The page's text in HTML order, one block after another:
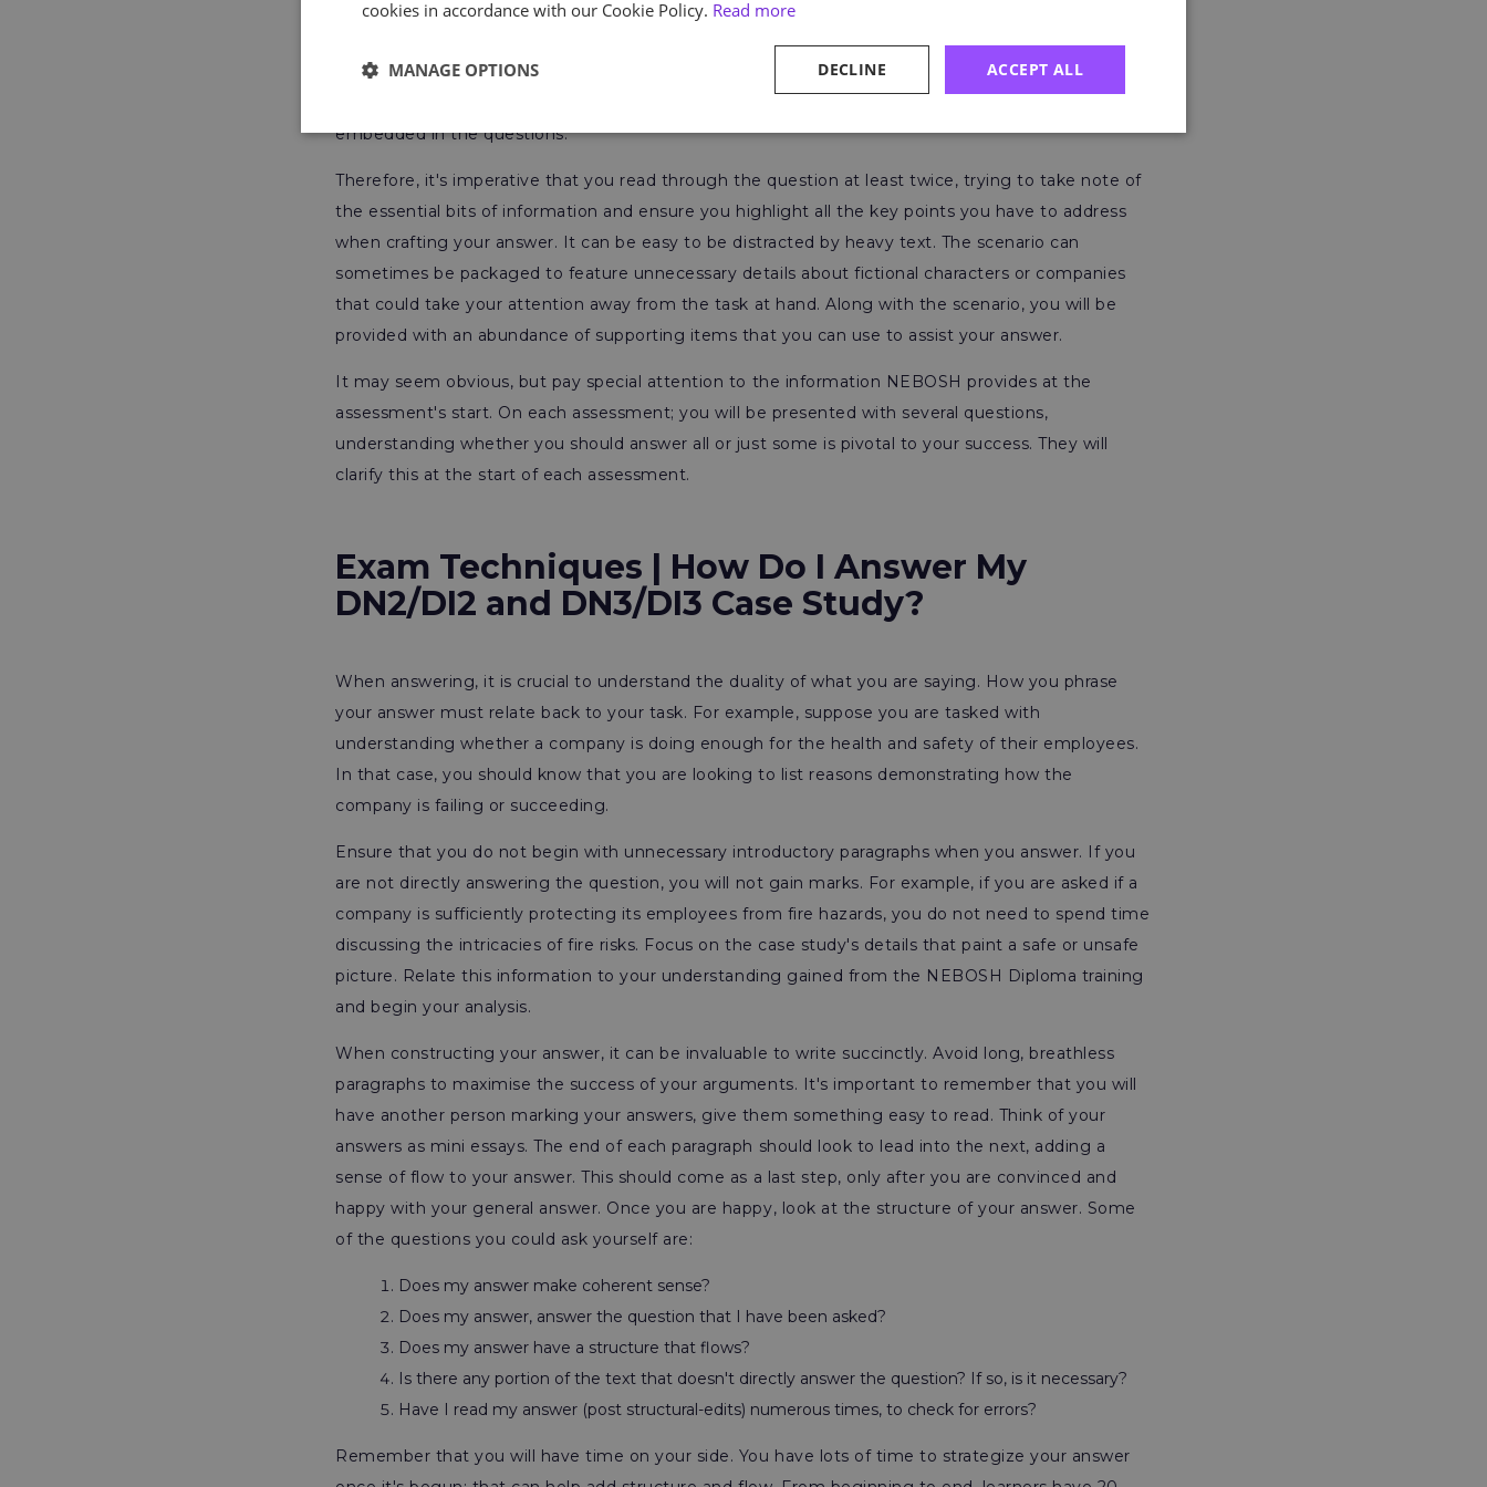
you be better prepared for the actual assessment. However, you must remember that they are
only sample assessments and are not complete. The significant takeaway learners have told us is
that they can acclimatise to the exam question length and structure. This is vitally important
embedded in the questions.
Therefore, it's imperative that you read through the question at least twice, trying to take note of
the essential bits of information and ensure you highlight all the key points you have to address
when crafting your answer. It can be easy to be distracted by heavy text. The scenario can
sometimes be packaged to feature unnecessary details about fictional characters or companies
that could take your attention away from the task at hand. Along with the scenario, you will be
provided with an abundance of supporting items that you can use to assist your answer.
It may seem obvious, but pay special attention to the information NEBOSH provides at the
assessment's start. On each assessment; you will be presented with several questions,
understanding whether you should answer all or just some is pivotal to your success. They will
clarify this at the start of each assessment.
Exam Techniques | How Do I Answer My
DN2/DI2 and DN3/DI3 Case Study?
When answering, it is crucial to understand the duality of what you are saying. How you phrase
your answer must relate back to your task. For example, suppose you are tasked with
understanding whether a company is doing enough for the health and safety of their employees.
In that case, you should know that you are looking to list reasons demonstrating how the
company is failing or succeeding.
Ensure that you do not begin with unnecessary introductory paragraphs when you answer. If you
are not directly answering the question, you will not gain marks. For example, if you are asked if a
company is sufficiently protecting its employees from fire hazards, you do not need to spend time
discussing the intricacies of fire risks. Focus on the case study's details that paint a safe or unsafe
picture. Relate this information to your understanding gained from the NEBOSH Diploma training
and begin your analysis.
When constructing your answer, it can be invaluable to write succinctly. Avoid long, breathless
paragraphs to maximise the success of your arguments. It's important to remember that you will
have another person marking your answers, give them something easy to read. Think of your
answers as mini essays. The end of each paragraph should look to lead into the next, adding a
sense of flow to your answer. This should come as a last step, only after you are convinced and
happy with your general answer. Once you are happy, look at the structure of your answer. Some
of the questions you could ask yourself are:
Does my answer make coherent sense?
Does my answer, answer the question that I have been asked?
Does my answer have a structure that flows?
Is there any portion of the text that doesn't directly answer the question? If so, is it necessary?
Have I read my answer (post structural-edits) numerous times, to check for errors?
Remember that you will have time on your side. You have lots of time to strategize your answer
cookies in accordance with our Cookie Policy. Read more
ACCEPT ALL
DECLINE
MANAGE OPTIONS